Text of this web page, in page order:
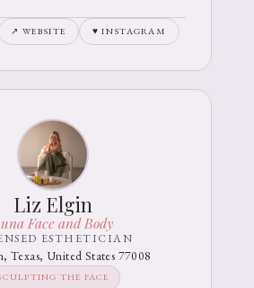
↗ WEBSITE ♥ INSTAGRAM
Liz Elgin
Face and Body
ESTHETICIAN
Texas, United States 77008
THE FACE